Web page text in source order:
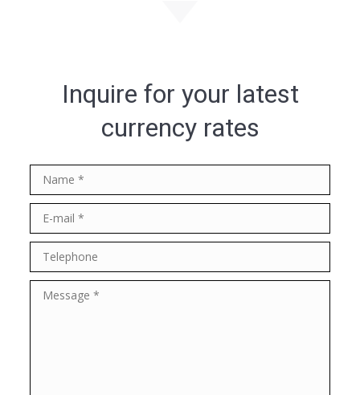
Inquire for your latest
currency rates
Name *
E-mail *
Telephone
Message *